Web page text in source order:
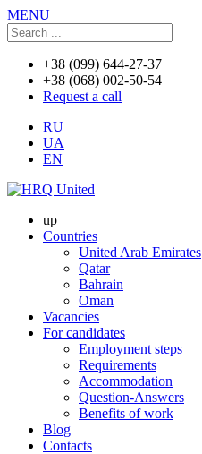
MENU
+38 (099) 644-27-37
+38 (068) 002-50-54
Request a call
RU
UA
EN
up
Countries
United Arab Emirates
Qatar
Bahrain
Oman
Vacancies
For candidates
Employment steps
Requirements
Accommodation
Question-Answers
Benefits of work
Blog
Contacts